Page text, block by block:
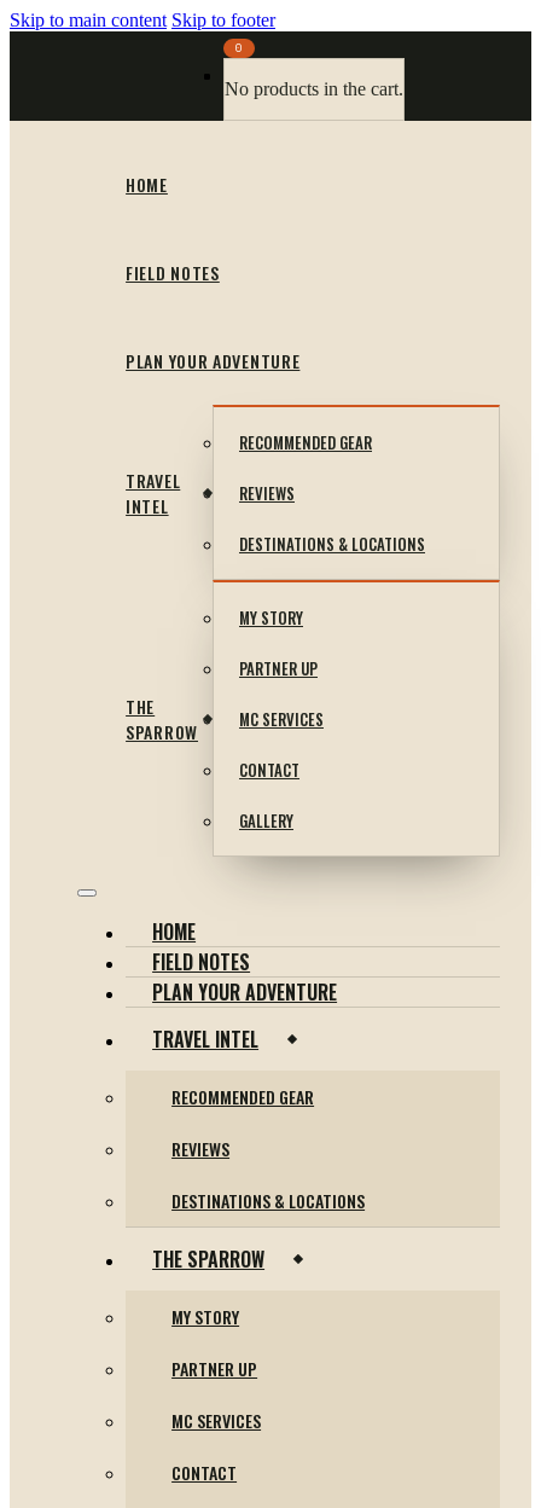
Skip to main content Skip to footer
0
No products in the cart.
HOME
FIELD NOTES
PLAN YOUR ADVENTURE
TRAVEL
INTEL
RECOMMENDED GEAR
REVIEWS
DESTINATIONS & LOCATIONS
THE
SPARROW
MY STORY
PARTNER UP
MC SERVICES
CONTACT
GALLERY
HOME
FIELD NOTES
PLAN YOUR ADVENTURE
TRAVEL INTEL
RECOMMENDED GEAR
REVIEWS
DESTINATIONS & LOCATIONS
THE SPARROW
MY STORY
PARTNER UP
MC SERVICES
CONTACT